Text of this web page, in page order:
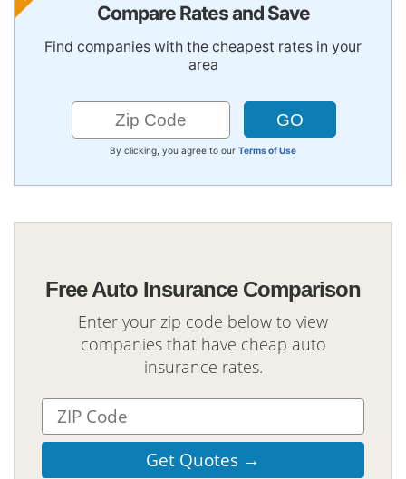
Compare Rates and Save
Find companies with the cheapest rates in your
area
By clicking, you agree to our Terms of Use
Free Auto Insurance Comparison
Enter your zip code below to view
companies that have cheap auto
insurance rates.